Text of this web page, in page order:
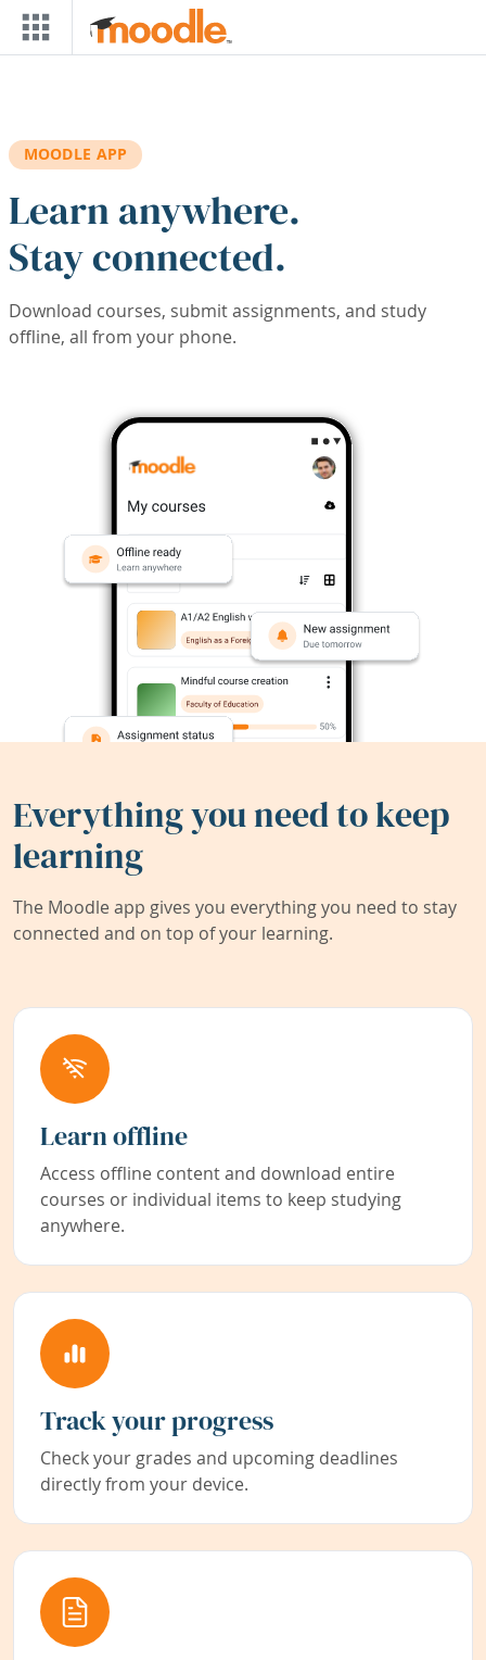
Skip to main content
MOODLE APP
Learn anywhere.
Stay connected.
Download courses, submit assignments, and study
offline, all from your phone.
Everything you need to keep
learning
The Moodle app gives you everything you need to stay
connected and on top of your learning.
Learn offline
Access offline content and download entire
courses or individual items to keep studying
anywhere.
Track your progress
Check your grades and upcoming deadlines
directly from your device.